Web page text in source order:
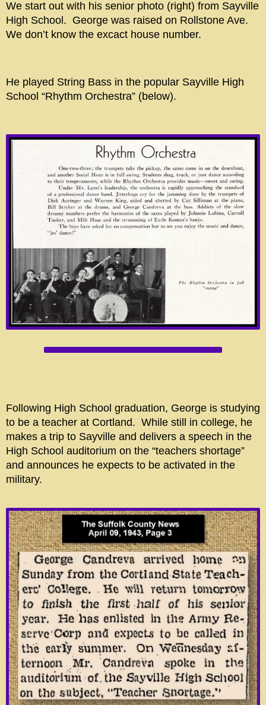
We start out with his senior photo (right) from Sayville
High School. George was raised on Rollstone Ave.
We don’t know the excact house number.
He played String Bass in the popular Sayville High
School “Rhythm Orchestra” (below).
Following High School graduation, George is studying
to be a teacher at Cortland. While still in college, he
makes a trip to Sayville and delivers a speech in the
High School auditorium on the “teachers shortage”
and announces he expects to be activated in the
military.